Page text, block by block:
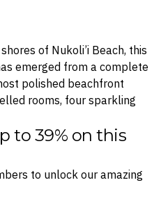
of Nukoli’i Beach, this
emerged from a complete
polished beachfront
rooms, four sparkling
all embody the lush
Garden Isle.
at Ocean House
aquatic playground,
to 39% on this
to unlock our amazing